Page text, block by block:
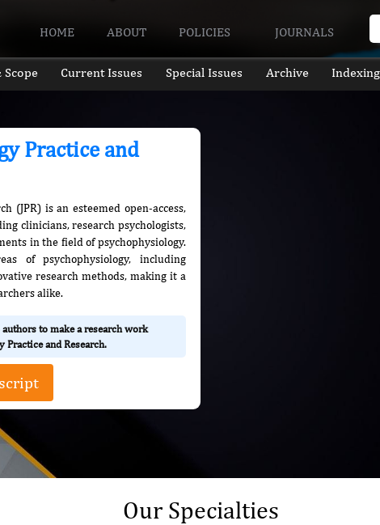
HOME ABOUT POLICIES JOURNALS
Scope Current Issues Special Issues Archive Indexing
Practice and
(JPR) is an esteemed open-access,
clinicians, research psychologists,
in the field of psychophysiology.
of psychophysiology, including
research methods, making it a
alike.
to make a research work
Practice and Research.
Our Specialties